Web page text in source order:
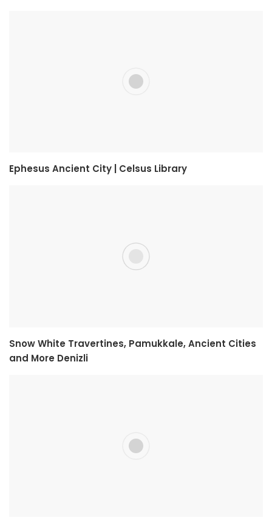
Ephesus Ancient City | Celsus Library
Snow White Travertines, Pamukkale, Ancient Cities
and More Denizli